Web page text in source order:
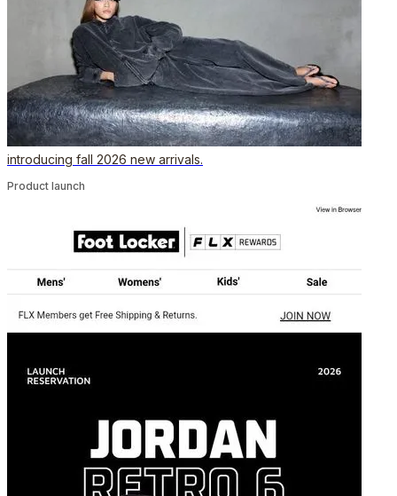
introducing fall 2026 new arrivals.
Product launch